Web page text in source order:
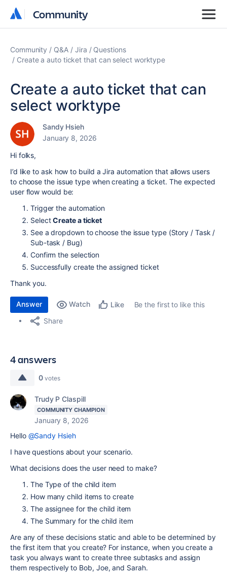
Community
Community
Community Q&A Jira
Questions
Create a auto ticket that can select worktype
Create a auto ticket that can
select worktype
Sandy Hsieh
January 8, 2026
Hi folks,
I’d like to ask how to build a Jira automation that allows users
to choose the issue type when creating a ticket. The expected
user flow would be:
Trigger the automation
SelectCreate a ticket
See a dropdown to choose the issue type (Story / Task /
Sub-task / Bug)
Confirm the selection
Successfully create the assigned ticket
Thank you.
Answer Watch Like
Be the first to like this
Share
4 answers
0 votes
Trudy P Claspill
COMMUNITY CHAMPION
January 8, 2026
Hello @Sandy Hsieh
I have questions about your scenario.
What decisions does the user need to make?
The Type of the child item
How many child items to create
The assignee for the child item
The Summary for the child item
Are any of these decisions static and able to be determined by
the first item that you create? For instance, when you create a
task you always want to create three subtasks and assign
them respectively to Bob, Joe, and Sarah.